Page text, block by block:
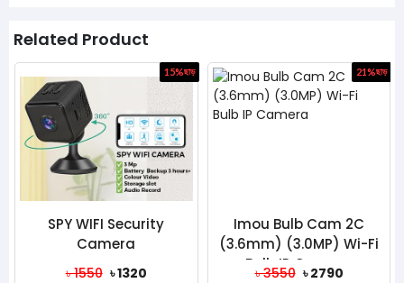
Related Product
15%ছাড়
SPY WIFI Security
Camera
৳ 1550 ৳ 1320
21%ছাড়
Imou Bulb Cam 2C
(3.6mm) (3.0MP) Wi-Fi
Bulb IP Camera
৳ 3550 ৳ 2790